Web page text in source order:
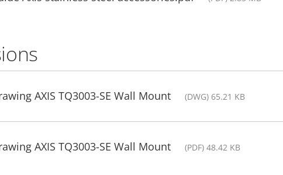
AXIS TQ3003-SE Wall Mount (DWG) 65.21 KB
AXIS TQ3003-SE Wall Mount (PDF) 48.42 KB